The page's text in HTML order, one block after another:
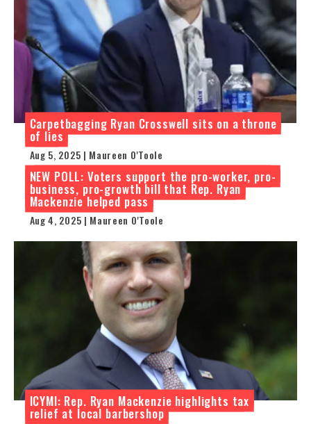
Carpetbagging Ryan Crosswell sits on a throne
of lies
Aug 5, 2025 | Maureen O'Toole
NEW POLL: Voters support the pro-worker, pro-
business, pro-growth bill that Rep. Ryan
Mackenzie helped pass
Aug 4, 2025 | Maureen O'Toole
ICYMI: Rep. Ryan Mackenzie highlights tax
relief at local barbershop